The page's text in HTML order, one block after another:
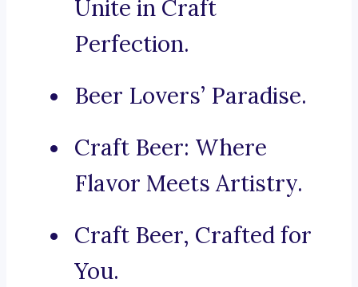
Unite in Craft
Perfection.
Beer Lovers’ Paradise.
Craft Beer: Where
Flavor Meets Artistry.
Craft Beer, Crafted for
You.